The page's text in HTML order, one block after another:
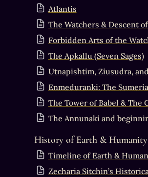
Atlantis
The Watchers & Descent
Forbidden Arts of the
The Apkallu (Seven Sages)
Utnapishtim, Ziusudra,
Enmeduranki: The
The Tower of Babel & The
The Annunaki and
History of Earth & Humanity
Timeline of Earth &
Zecharia Sitchin’s